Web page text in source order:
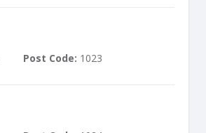
Post Code: 1023